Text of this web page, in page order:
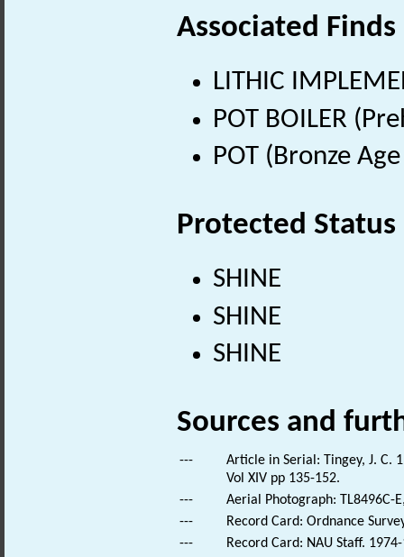
Associated Finds
LITHIC
POT BOILER
POT (Bronze
Protected Status
SHINE
SHINE
SHINE
Sources and
---
Article in Serial: Tingey, J. C.
Vol XIV pp 135-152.
---
Aerial Photograph: TL8496C-
---
Record Card: Ordnance
---
Record Card: NAU Staff.